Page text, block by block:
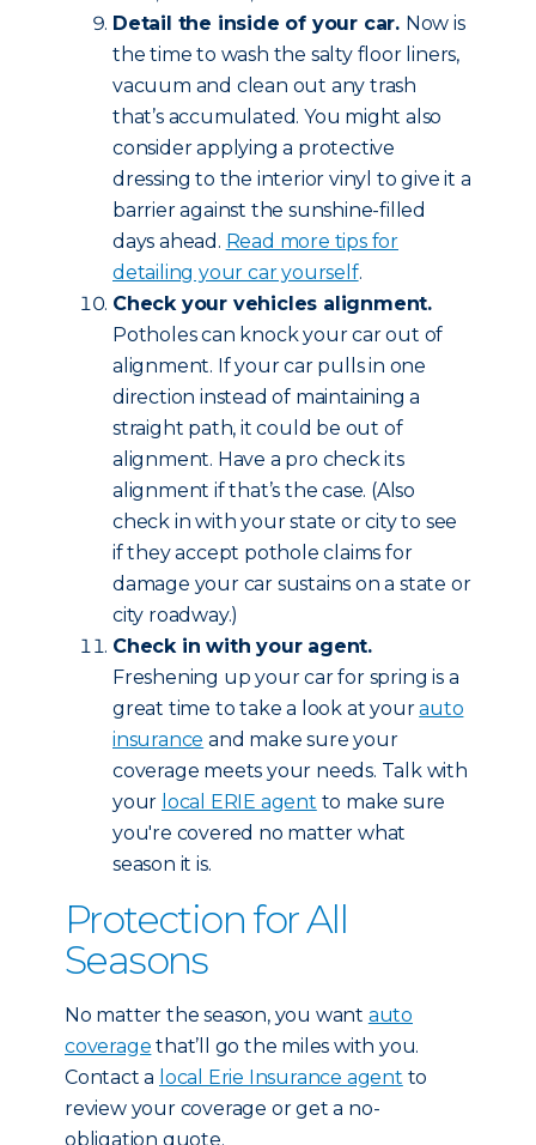
Detail the inside of your car. Now is
the time to wash the salty floor liners,
vacuum and clean out any trash
that’s accumulated. You might also
consider applying a protective
dressing to the interior vinyl to give it a
barrier against the sunshine-filled
days ahead. Read more tips for
detailing your car yourself.
Check your vehicles alignment.
Potholes can knock your car out of
alignment. If your car pulls in one
direction instead of maintaining a
straight path, it could be out of
alignment. Have a pro check its
alignment if that’s the case. (Also
check in with your state or city to see
if they accept pothole claims for
damage your car sustains on a state or
city roadway.)
Check in with your agent.
Freshening up your car for spring is a
great time to take a look at yourauto
insurance and make sure your
coverage meets your needs. Talk with
your local ERIE agent to make sure
you're covered no matter what
season it is.
Protection for All
Seasons
No matter the season, you want auto
coverage that’ll go the miles with you.
Contact a local Erie Insurance agent to
review your coverage or get a no-
obligation quote.